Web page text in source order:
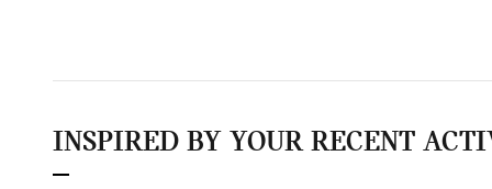
INSPIRED BY YOUR RECENT